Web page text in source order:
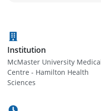
Institution
McMaster University
Centre - Hamilton Health
Sciences